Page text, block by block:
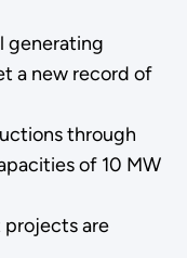
generating
a new record of
through
of 10 MW
are